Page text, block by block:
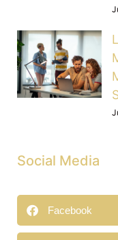
Social Media
Facebook